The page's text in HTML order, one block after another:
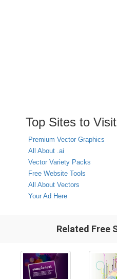
Top Sites to Visit
Premium Vector Graphics
All About .ai
Vector Variety Packs
Free Website Tools
All About Vectors
Your Ad Here
Related Free